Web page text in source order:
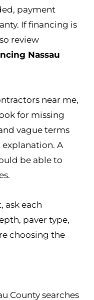
payment
If financing is
review
Nassau
near me,
for missing
vague terms
A
be able to
ask each
paver type,
choosing the
County searches